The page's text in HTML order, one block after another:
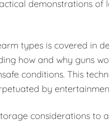
demonstrations of
types is covered in
how and why guns
conditions. This
by
considerations to